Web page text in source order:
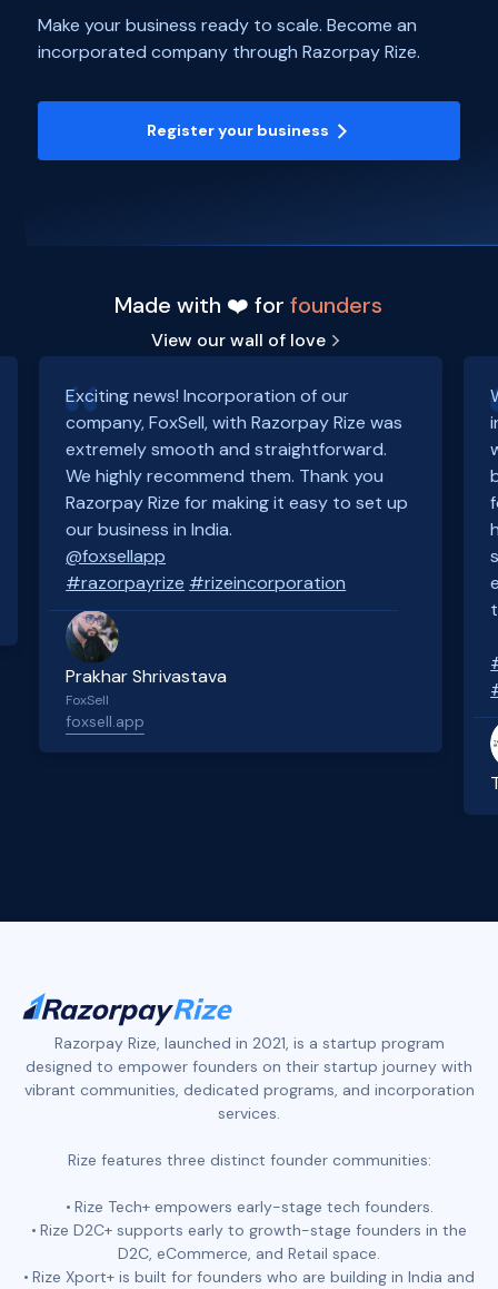
Make your business ready to scale. Become an
incorporated company through Razorpay Rize.
Register your business
Made with ❤️ forfounders
View our wall of love
Exciting news! Incorporation of our
company, FoxSell, with Razorpay Rize was
extremely smooth and straightforward.
We highly recommend them. Thank you
Razorpay Rize for making it easy to set up
our business in India.
@foxsellapp
#razorpayrize #rizeincorporation
Prakhar Shrivastava
FoxSell
foxsell.app
Razorpay Rize, launched in 2021, is a startup program
designed to empower founders on their startup journey with
vibrant communities, dedicated programs, and incorporation
services.
Rize features three distinct founder communities:
Rize Tech+ empowers early-stage tech founders.
Rize D2C+ supports early to growth-stage founders in the
D2C, eCommerce, and Retail space.
Rize Xport+ is built for founders who are building in India and